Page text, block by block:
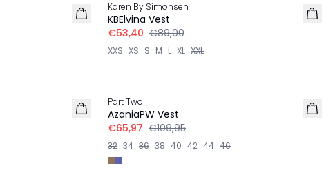
Karen By Simonsen
KBElvina Vest
€53,40 €89,00
XXS XS S M L XL XXL
LINNEN
Part Two
AzaniaPW Vest
€65,97 €109,95
32 34 36 38 40 42 44 46